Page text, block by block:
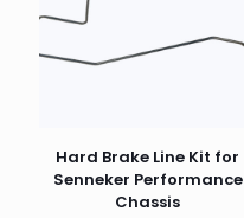
Hard Brake Line Kit for
Senneker Performance
Chassis